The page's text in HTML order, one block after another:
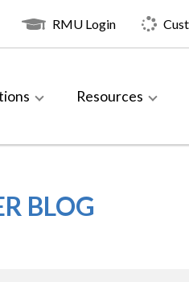
RMU Login
Resources
BLOG